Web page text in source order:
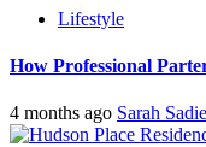
Lifestyle
How Professional
4 months ago Sarah Sadie